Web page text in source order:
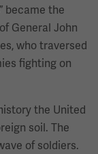
became the
General John
who traversed
fighting on
the United
soil. The
of soldiers.